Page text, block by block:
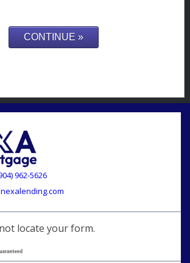
962-5626
locate your form.